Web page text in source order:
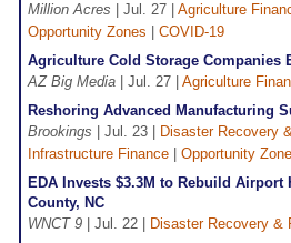
Million Acres | Jul. 27 | Agriculture
Opportunity Zones
COVID-19
Agriculture Cold Storage Companies
AZ Big Media | Jul. 27 | Agriculture
Reshoring Advanced Manufacturing
Brookings | Jul. 23 | Disaster Recovery
Infrastructure Finance
Opportunity
EDA Invests $3.3M to Rebuild
County, NC
WNCT 9 | Jul. 22 | Disaster Recovery &